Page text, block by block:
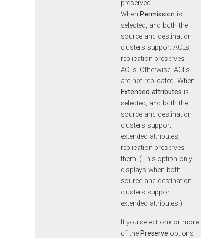
preserved.
When Permission is
selected, and both the
source and destination
clusters support ACLs,
replication preserves
ACLs. Otherwise, ACLs
are not replicated. When
Extended attributes is
selected, and both the
source and destination
clusters support
extended attributes,
replication preserves
them. (This option only
displays when both
source and destination
clusters support
extended attributes.)
If you select one or more
of the Preserve options